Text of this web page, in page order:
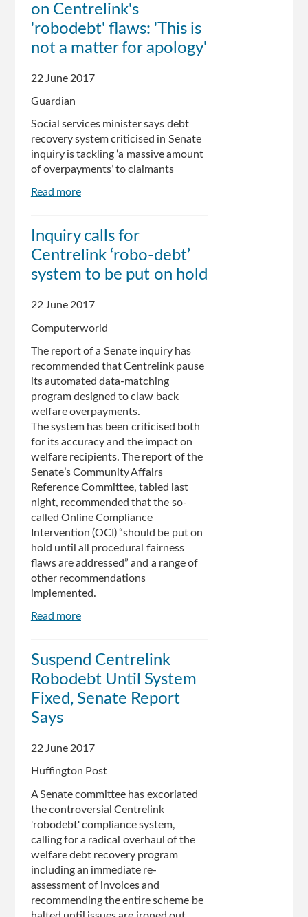
pause
robo-
debt
program
on Centrelink's
'robodebt' flaws: 'This is
not a matter for apology'
22 June 2017
Guardian
Social services minister says debt
recovery system criticised in Senate
inquiry is tackling ‘a massive amount
of overpayments’ to claimants
Read more
defiant
on
Centrelink's
'robodebt'
flaws:
is
apology'
Inquiry calls for
Centrelink ‘robo-debt’
system to be put on hold
22 June 2017
Computerworld
The report of a Senate inquiry has
recommended that Centrelink pause
its automated data-matching
program designed to claw back
welfare overpayments.
The system has been criticised both
for its accuracy and the impact on
welfare recipients. The report of the
Senate’s Community Affairs
Reference Committee, tabled last
night, recommended that the so-
called Online Compliance
Intervention (OCI) “should be put on
hold until all procedural fairness
flaws are addressed” and a range of
other recommendations
implemented.
Read more
for
Centrelink
‘robo-
debt’
be
put
hold
Suspend Centrelink
Robodebt Until System
Fixed, Senate Report
Says
22 June 2017
Huffington Post
A Senate committee has excoriated
the controversial Centrelink
'robodebt' compliance system,
calling for a radical overhaul of the
welfare debt recovery program
including an immediate re-
assessment of invoices and
recommending the entire scheme be